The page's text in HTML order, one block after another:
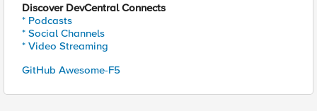
Discover DevCentral Connects
* Podcasts
* Social Channels
* Video Streaming
GitHub Awesome-F5